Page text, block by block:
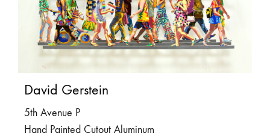
David Gerstein
5th Avenue P
Hand Painted Cutout Aluminum